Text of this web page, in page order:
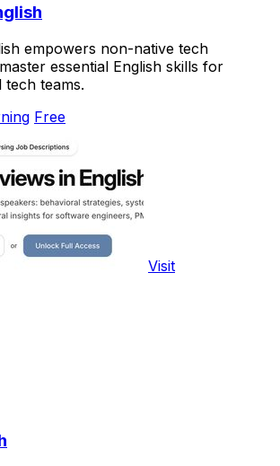
empowers non-native tech
essential English skills for
tech teams.
Free
Visit